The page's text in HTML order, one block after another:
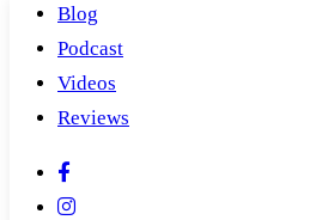
Blog
Podcast
Videos
Reviews